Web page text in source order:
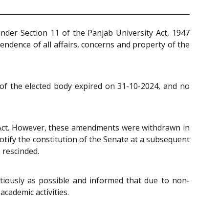
Section 11 of the Panjab University Act, 1947
of all affairs, concerns and property of the
elected body expired on 31-10-2024, and no
However, these amendments were withdrawn in
the constitution of the Senate at a subsequent
as possible and informed that due to non-
activities.